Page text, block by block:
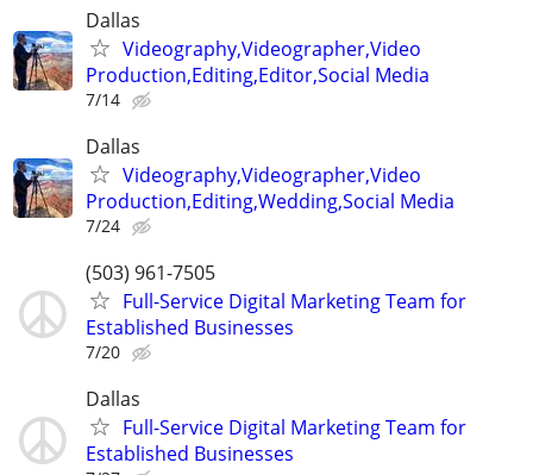
Dallas
Videography,Videographer,Video
Production,Editing,Editor,Social Media
7/14
Dallas
Videography,Videographer,Video
Production,Editing,Wedding,Social Media
7/24
(503) 961-7505
Full-Service Digital Marketing Team for
Established Businesses
7/20
Dallas
Full-Service Digital Marketing Team for
Established Businesses